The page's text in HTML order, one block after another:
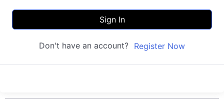
Sign In
Don't have an account? Register Now